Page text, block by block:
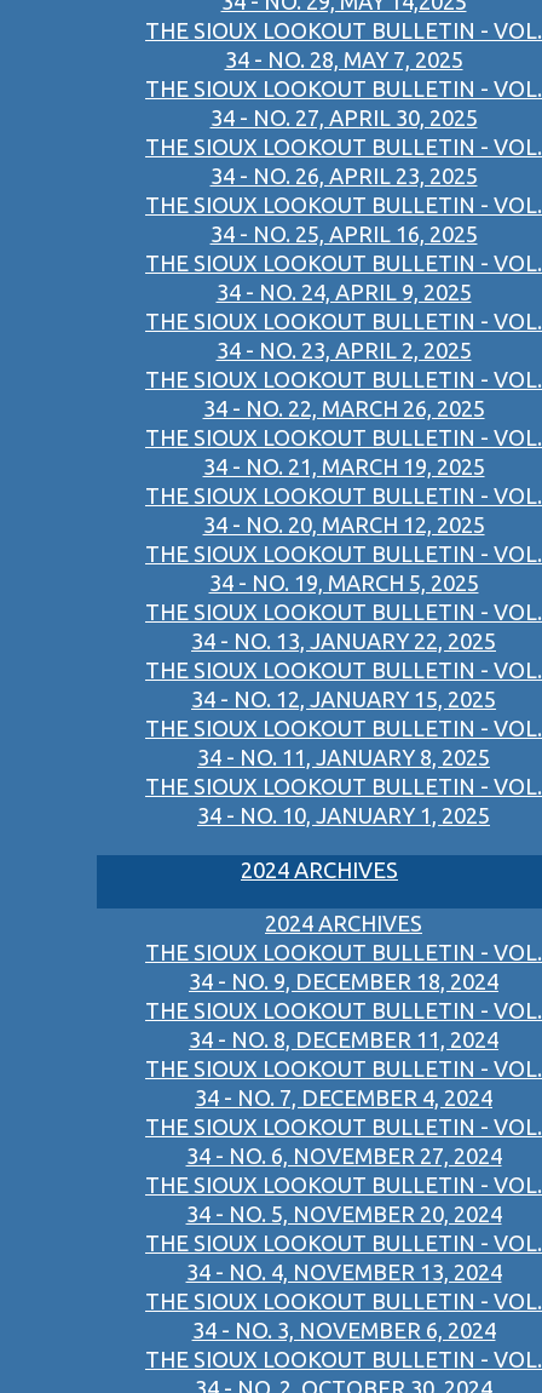
THE SIOUX LOOKOUT BULLETIN - VOL.
34 - NO. 28, MAY 7, 2025
THE SIOUX LOOKOUT BULLETIN - VOL.
34 - NO. 27, APRIL 30, 2025
THE SIOUX LOOKOUT BULLETIN - VOL.
34 - NO. 26, APRIL 23, 2025
THE SIOUX LOOKOUT BULLETIN - VOL.
34 - NO. 25, APRIL 16, 2025
THE SIOUX LOOKOUT BULLETIN - VOL.
34 - NO. 24, APRIL 9, 2025
THE SIOUX LOOKOUT BULLETIN - VOL.
34 - NO. 23, APRIL 2, 2025
THE SIOUX LOOKOUT BULLETIN - VOL.
34 - NO. 22, MARCH 26, 2025
THE SIOUX LOOKOUT BULLETIN - VOL.
34 - NO. 21, MARCH 19, 2025
THE SIOUX LOOKOUT BULLETIN - VOL.
34 - NO. 20, MARCH 12, 2025
THE SIOUX LOOKOUT BULLETIN - VOL.
34 - NO. 19, MARCH 5, 2025
THE SIOUX LOOKOUT BULLETIN - VOL.
34 - NO. 13, JANUARY 22, 2025
THE SIOUX LOOKOUT BULLETIN - VOL.
34 - NO. 12, JANUARY 15, 2025
THE SIOUX LOOKOUT BULLETIN - VOL.
34 - NO. 11, JANUARY 8, 2025
THE SIOUX LOOKOUT BULLETIN - VOL.
34 - NO. 10, JANUARY 1, 2025
2024 ARCHIVES
2024 ARCHIVES
THE SIOUX LOOKOUT BULLETIN - VOL.
34 - NO. 9, DECEMBER 18, 2024
THE SIOUX LOOKOUT BULLETIN - VOL.
34 - NO. 8, DECEMBER 11, 2024
THE SIOUX LOOKOUT BULLETIN - VOL.
34 - NO. 7, DECEMBER 4, 2024
THE SIOUX LOOKOUT BULLETIN - VOL.
34 - NO. 6, NOVEMBER 27, 2024
THE SIOUX LOOKOUT BULLETIN - VOL.
34 - NO. 5, NOVEMBER 20, 2024
THE SIOUX LOOKOUT BULLETIN - VOL.
34 - NO. 4, NOVEMBER 13, 2024
THE SIOUX LOOKOUT BULLETIN - VOL.
34 - NO. 3, NOVEMBER 6, 2024
THE SIOUX LOOKOUT BULLETIN - VOL.